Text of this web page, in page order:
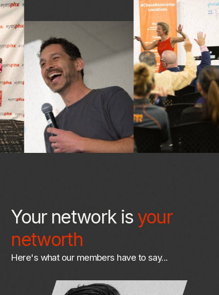
Your network is your
networth
Here's what our members have to say...